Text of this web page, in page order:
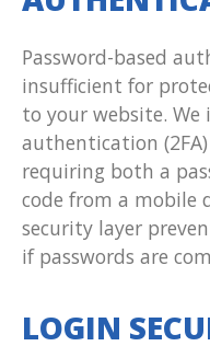
Password-based
insufficient for
to your website.
authentication
requiring both a
code from a mobile
security layer
if passwords are
LOGIN